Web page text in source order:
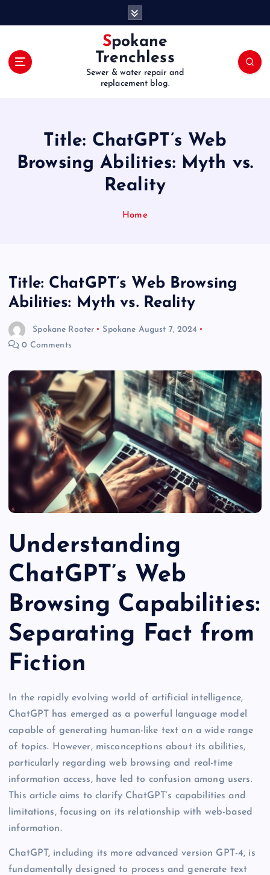
Spokane
Trenchless
Sewer & water repair and
replacement blog.
Title: ChatGPT’s Web
Browsing Abilities: Myth vs.
Reality
Home
Title: ChatGPT’s Web Browsing
Abilities: Myth vs. Reality
Spokane Rooter Spokane August 7, 2024
0 Comments
Understanding
ChatGPT’s Web
Browsing Capabilities:
Separating Fact from
Fiction
In the rapidly evolving world of artificial intelligence,
ChatGPT has emerged as a powerful language model
capable of generating human-like text on a wide range
of topics. However, misconceptions about its abilities,
particularly regarding web browsing and real-time
information access, have led to confusion among users.
This article aims to clarify ChatGPT’s capabilities and
limitations, focusing on its relationship with web-based
information.
ChatGPT, including its more advanced version GPT-4, is
fundamentally designed to process and generate text